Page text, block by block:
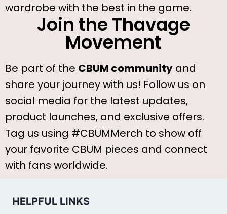
wardrobe with the best in the game.
Join the Thavage
Movement
Be part of the CBUM community and
share your journey with us! Follow us on
social media for the latest updates,
product launches, and exclusive offers.
Tag us using #CBUMMerch to show off
your favorite CBUM pieces and connect
with fans worldwide.
HELPFUL LINKS